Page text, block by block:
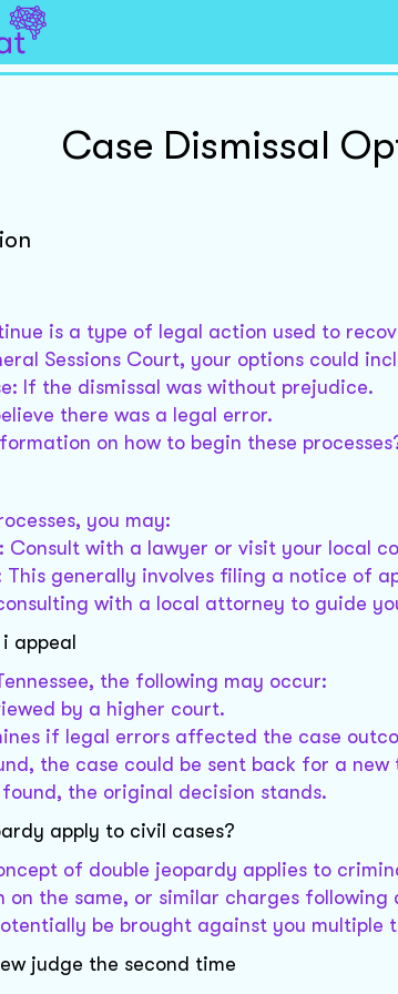
Case Dismissal
is a type of legal action used to
Sessions Court, your options could
If the dismissal was without prejudice.
there was a legal error.
on how to begin these
you may:
Consult with a lawyer or visit your local
This generally involves filing a notice of
with a local attorney to guide
appeal
the following may occur:
by a higher court.
if legal errors affected the case
the case could be sent back for a
the original decision stands.
apply to civil cases?
of double jeopardy applies to
on the same, or similar charges
be brought against you multiple
judge the second time